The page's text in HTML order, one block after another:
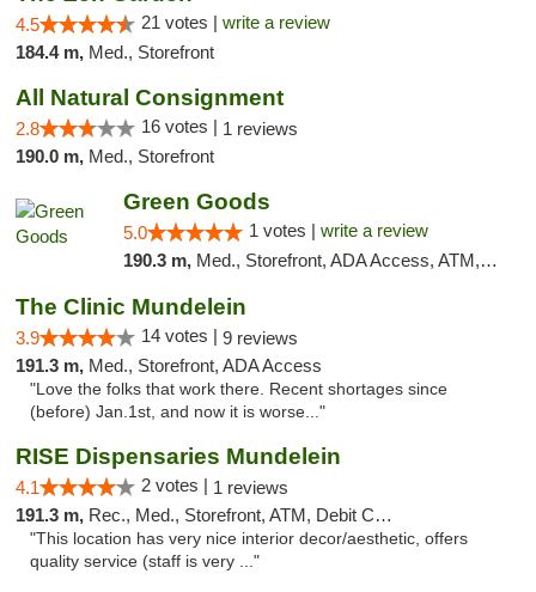
4.5 21 votes | write a review
184.4 m, Med., Storefront
All Natural Consignment
2.8 16 votes | 1 reviews
190.0 m, Med., Storefront
Green Goods
5.0 1 votes | write a review
190.3 m, Med., Storefront, ADA Access, ATM, Debit Card, Pickup
The Clinic Mundelein
3.9 14 votes | 9 reviews
191.3 m, Med., Storefront, ADA Access
"Love the folks that work there. Recent shortages since
(before) Jan.1st, and now it is worse..."
RISE Dispensaries Mundelein
4.1 2 votes | 1 reviews
191.3 m, Rec., Med., Storefront, ATM, Debit Card, Pickup
"This location has very nice interior decor/aesthetic, offers
quality service (staff is very ..."